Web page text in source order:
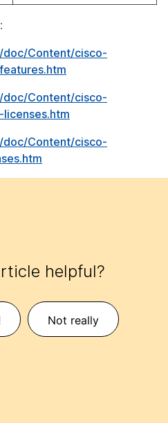
Content/cisco-
Content/cisco-
Content/cisco-
helpful?
Not really